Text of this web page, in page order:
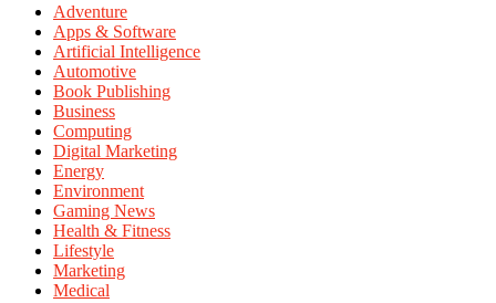
Adventure
Apps & Software
Artificial Intelligence
Automotive
Book Publishing
Business
Computing
Digital Marketing
Energy
Environment
Gaming News
Health & Fitness
Lifestyle
Marketing
Medical